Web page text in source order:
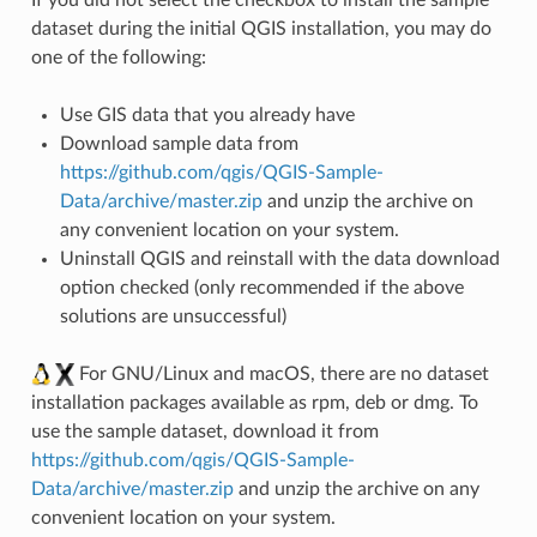
dataset during the initial QGIS installation, you may do
one of the following:
Use GIS data that you already have
Download sample data from
https://github.com/qgis/QGIS-Sample-
Data/archive/master.zipand unzip the archive on
any convenient location on your system.
Uninstall QGIS and reinstall with the data download
option checked (only recommended if the above
solutions are unsuccessful)
For GNU/Linux and macOS, there are no dataset
installation packages available as rpm, deb or dmg. To
use the sample dataset, download it from
https://github.com/qgis/QGIS-Sample-
Data/archive/master.zipand unzip the archive on any
convenient location on your system.